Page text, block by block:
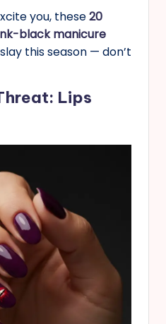
you, these20
black manicure
this season — don’t
Lips